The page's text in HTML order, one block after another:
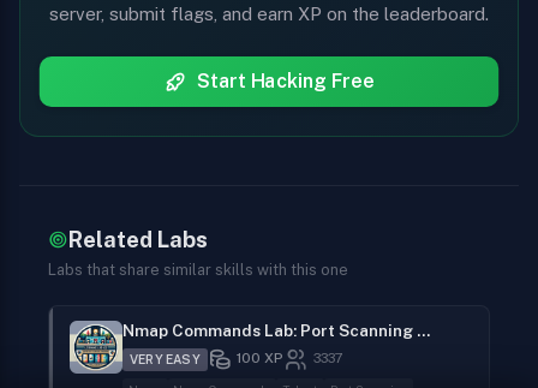
server, submit flags, and earn XP on the leaderboard.
Start Hacking Free
Related Labs
Labs that share similar skills with this one
Nmap Commands Lab: Port Scanning to Privilege Escalation
VERY EASY 100 XP 3337